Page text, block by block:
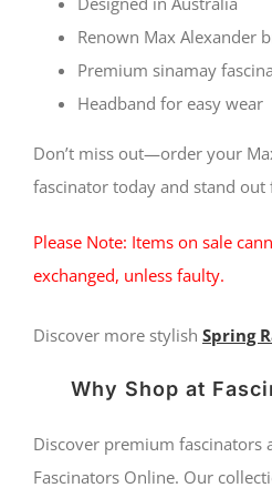
Renown Max Alexander
Premium sinamay
Headband for easy wear
Don’t miss out—order your
fascinator today and stand
Please Note: Items on sale
exchanged, unless faulty.
Discover more stylish Spring
Why Shop at
Discover premium fascinators
Fascinators Online. Our